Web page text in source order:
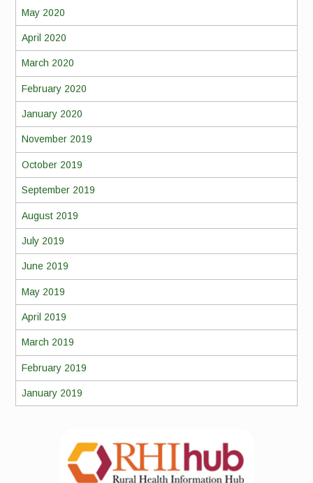
May 2020
April 2020
March 2020
February 2020
January 2020
November 2019
October 2019
September 2019
August 2019
July 2019
June 2019
May 2019
April 2019
March 2019
February 2019
January 2019